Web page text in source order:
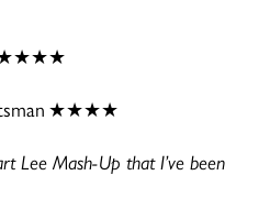
★★★★
Lee Mash-Up that I’ve been